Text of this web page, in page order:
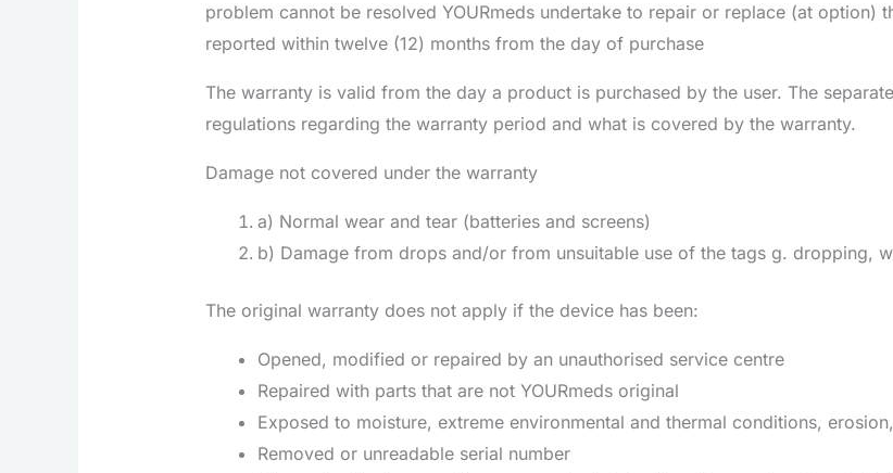
problem cannot be resolved YOURmeds undertake to repair or replace (at option)
reported within twelve (12) months from the day of purchase
The warranty is valid from the day a product is purchased by the user. The
regulations regarding the warranty period and what is covered by the warranty.
Damage not covered under the warranty
a) Normal wear and tear (batteries and screens)
b) Damage from drops and/or from unsuitable use of the tags g. dropping,
The original warranty does not apply if the device has been:
Opened, modified or repaired by an unauthorised service centre
Repaired with parts that are not YOURmeds original
Exposed to moisture, extreme environmental and thermal conditions,
Removed or unreadable serial number